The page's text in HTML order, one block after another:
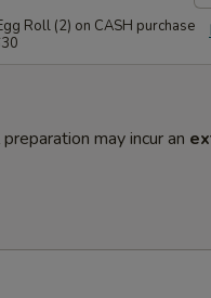
Roll (2) on CASH purchase
may incur an